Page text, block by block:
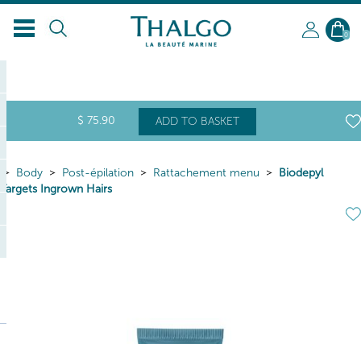
0
$ 75.90 ADD TO BASKET
Body Post-épilation Rattachement menu
Biodepyl
Targets Ingrown Hairs